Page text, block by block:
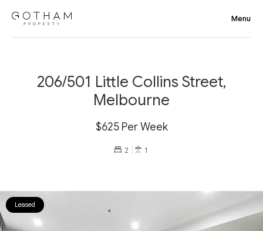
206/501 Little Collins Street,
Melbourne
$625 Per Week
2 1
Leased